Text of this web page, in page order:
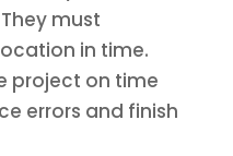
must
in time.
project on time
errors and finish